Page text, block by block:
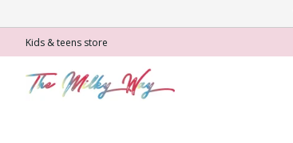
Kids & teens store